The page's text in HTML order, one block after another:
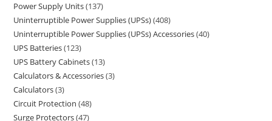
Power Supply Units 137
Uninterruptible Power Supplies (UPSs) 408
Uninterruptible Power Supplies (UPSs) Accessories 40
UPS Batteries 123
UPS Battery Cabinets 13
Calculators & Accessories 3
Calculators 3
Circuit Protection 48
Surge Protectors 47